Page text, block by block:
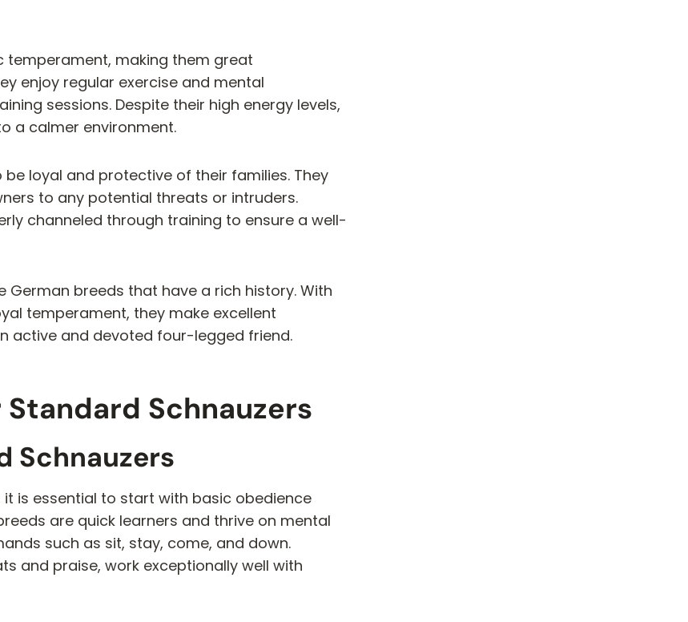
temperament, making them great
enjoy regular exercise and mental
sessions. Despite their high energy levels,
a calmer environment.
loyal and protective of their families. They
to any potential threats or intruders.
channeled through training to ensure a well-
breeds that have a rich history. With
temperament, they make excellent
active and devoted four-legged friend.
Schnauzers
Schnauzers
is essential to start with basic obedience
are quick learners and thrive on mental
such as sit, stay, come, and down.
and praise, work exceptionally well with